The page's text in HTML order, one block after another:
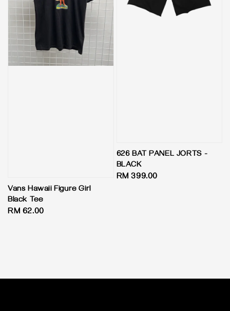
Vans Hawaii Figure Girl
Black Tee
Regular
RM 62.00
626 BAT PANEL JORTS -
BLACK
Regular
RM 399.00